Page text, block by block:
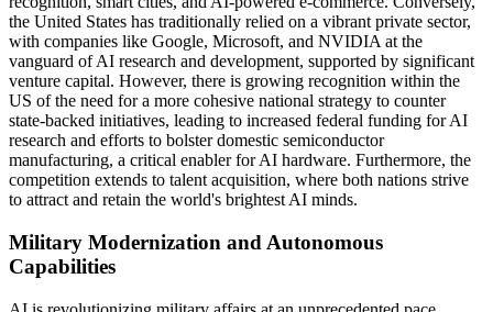
the United States has traditionally relied on a vibrant private sector,
with companies like Google, Microsoft, and NVIDIA at the
vanguard of AI research and development, supported by significant
venture capital. However, there is growing recognition within the
US of the need for a more cohesive national strategy to counter
state-backed initiatives, leading to increased federal funding for AI
research and efforts to bolster domestic semiconductor
manufacturing, a critical enabler for AI hardware. Furthermore, the
competition extends to talent acquisition, where both nations strive
to attract and retain the world's brightest AI minds.
Military Modernization and Autonomous
Capabilities